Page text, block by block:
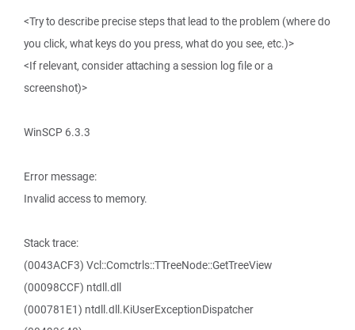
<Try to describe precise steps that lead to the problem (where do
you click, what keys do you press, what do you see, etc.)>
<If relevant, consider attaching a session log file or a
screenshot)>
WinSCP 6.3.3
Error message:
Invalid access to memory.
Stack trace:
(0043ACF3) Vcl::Comctrls::TTreeNode::GetTreeView
(00098CCF) ntdll.dll
(000781E1) ntdll.dll.KiUserExceptionDispatcher